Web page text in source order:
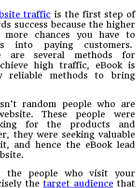
traffic is the first step of
success because the higher
chances you have to
into paying customers.
are several methods for
high traffic, eBook is
reliable methods to bring
random people who are
These people were
for the products and
they were seeking valuable
and hence the eBook lead
the people who visit your
the target audience that